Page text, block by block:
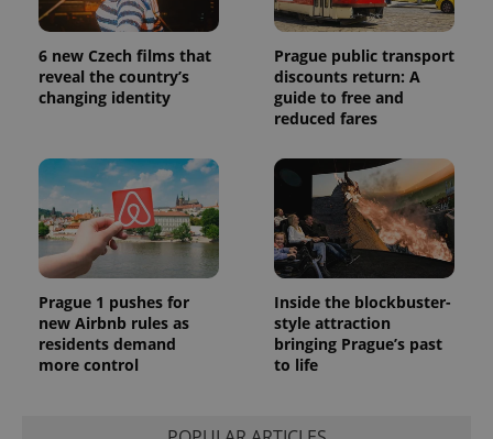
6 new Czech films that
reveal the country’s
changing identity
Prague public transport
discounts return: A
guide to free and
reduced fares
Prague 1 pushes for
new Airbnb rules as
residents demand
more control
Inside the blockbuster-
style attraction
bringing Prague’s past
to life